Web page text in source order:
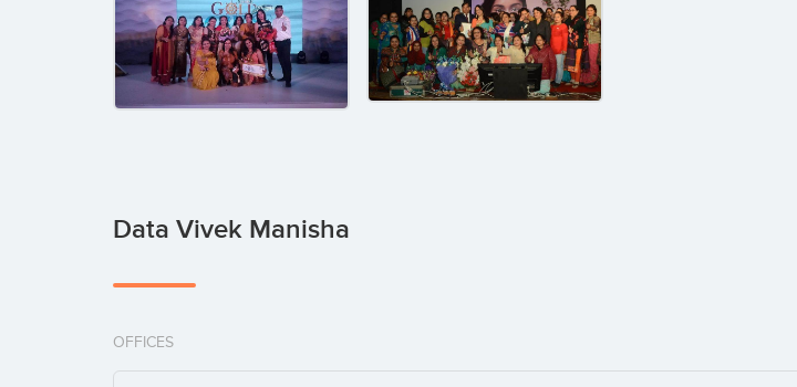
Data Vivek Manisha
OFFICES